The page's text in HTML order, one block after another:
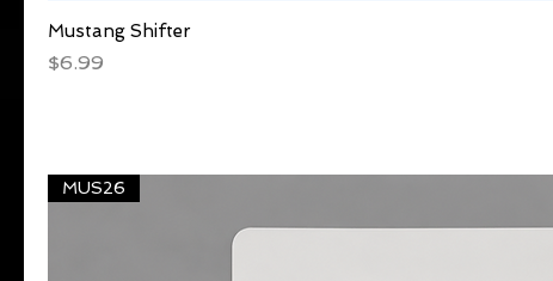
Mustang Shifter
Price
$6.99
MUS26